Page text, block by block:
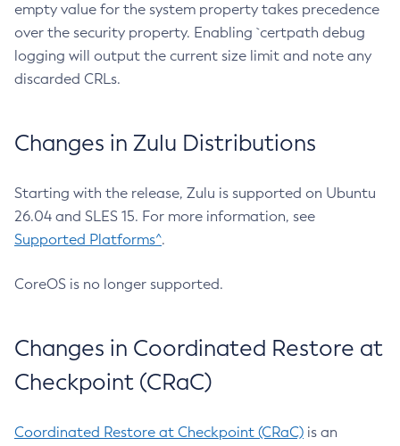
empty value for the system property takes precedence
over the security property. Enabling `certpath debug
logging will output the current size limit and note any
discarded CRLs.
Changes in Zulu Distributions
Starting with the release, Zulu is supported on Ubuntu
26.04 and SLES 15. For more information, see
Supported Platforms^.
CoreOS is no longer supported.
Changes in Coordinated Restore at
Checkpoint (CRaC)
Coordinated Restore at Checkpoint (CRaC) is an